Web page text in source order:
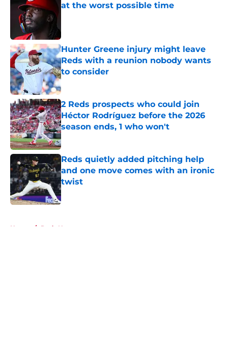
at the worst possible time
Hunter Greene injury might leave
Reds with a reunion nobody wants
to consider
Published by on Invalid Date
2 Reds prospects who could join
Héctor Rodríguez before the 2026
season ends, 1 who won't
Published by on Invalid Date
Reds quietly added pitching help
and one move comes with an ironic
twist
Published by on Invalid Date
Home / Reds News